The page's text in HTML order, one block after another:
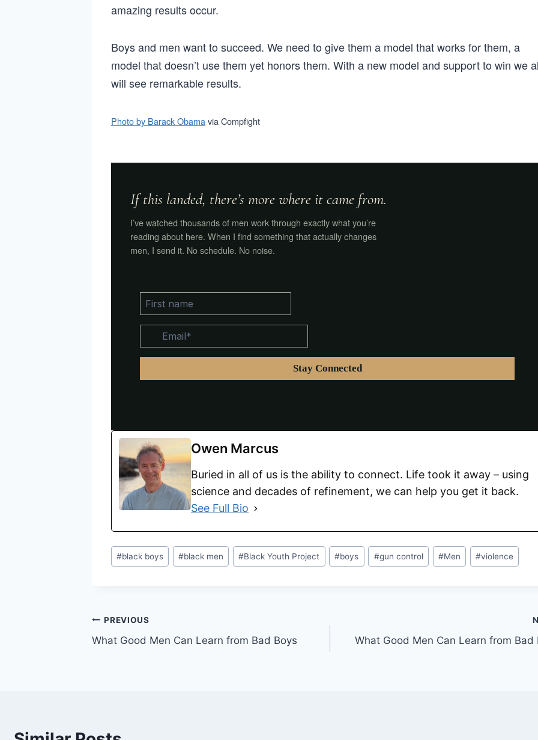
amazing results occur.
Boys and men want to succeed. We need to give them a model that works for them, a
model that doesn’t use them yet honors them. With a new model and support to win we
will see remarkable results.
Photo by Barack Obama via Compfight
If this landed, there’s more where it came from.
I’ve watched thousands of men work through exactly what you’re
reading about here. When I find something that actually changes
men, I send it. No schedule. No noise.
Owen Marcus
Buried in all of us is the ability to connect. Life took it away – using
science and decades of refinement, we can help you get it back.
See Full Bio
#black boys #black men #Black Youth Project #boys #gun control #Men #violence
PREVIOUS
What Good Men Can Learn from Bad Boys What Good Men Can Learn from Bad